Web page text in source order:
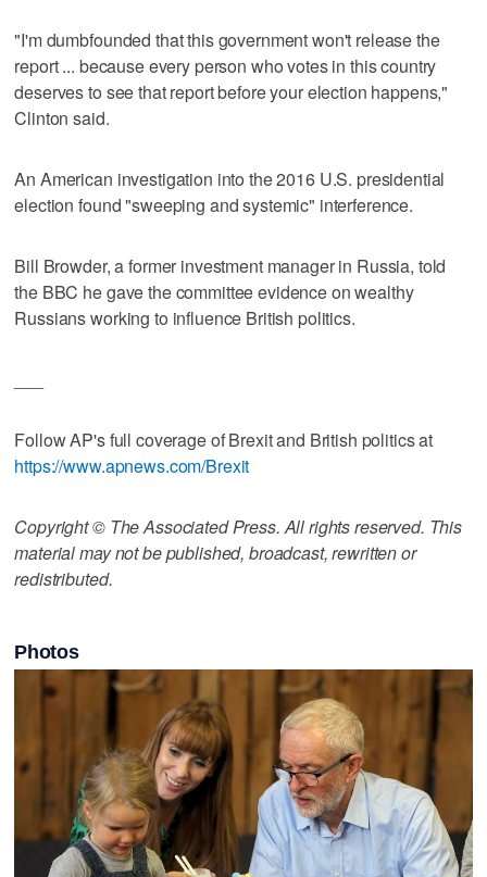
"I'm dumbfounded that this government won't release the
report ... because every person who votes in this country
deserves to see that report before your election happens,"
Clinton said.
An American investigation into the 2016 U.S. presidential
election found "sweeping and systemic" interference.
Bill Browder, a former investment manager in Russia, told
the BBC he gave the committee evidence on wealthy
Russians working to influence British politics.
Follow AP's full coverage of Brexit and British politics at
https://www.apnews.com/Brexit
Copyright © The Associated Press. All rights reserved. This
material may not be published, broadcast, rewritten or
redistributed.
Photos